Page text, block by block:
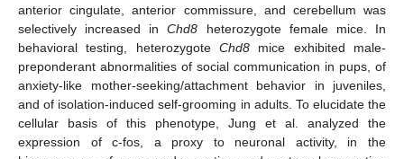
anterior cingulate, anterior commissure, and cerebellum was
selectively increased inChd8 heterozygote female mice. In
behavioral testing, heterozygote Chd8 mice exhibited male-
preponderant abnormalities of social communication in pups, of
anxiety-like mother-seeking/attachment behavior in juveniles,
and of isolation-induced self-grooming in adults. To elucidate the
cellular basis of this phenotype, Jung et al. analyzed the
expression of c-fos, a proxy to neuronal activity, in the